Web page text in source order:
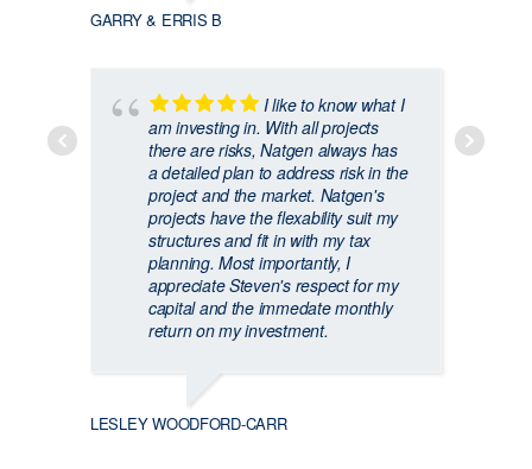
GARRY & ERRIS B
I like to know what I
am investing in. With all projects
there are risks, Natgen always has
a detailed plan to address risk in the
project and the market. Natgen's
projects have the flexability suit my
structures and fit in with my tax
planning. Most importantly, I
appreciate Steven's respect for my
capital and the immedate monthly
return on my investment.
LESLEY WOODFORD-CARR